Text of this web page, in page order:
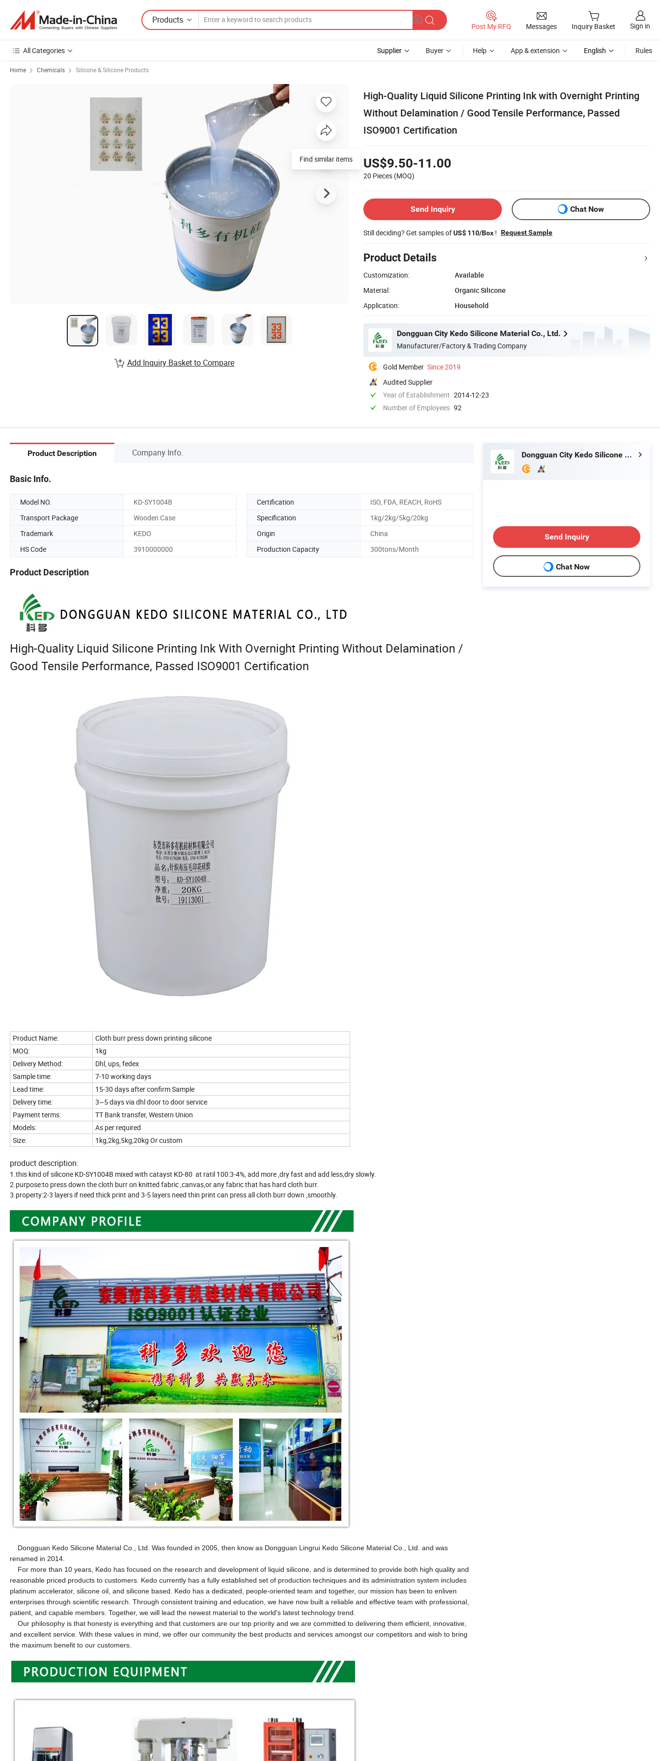
Products
Post My RFQ Messages Inquiry Basket Sign in
All Categories Supplier Buyer Help App & extension English Rules
Home Chemicals Silicone & Silicone Products
High-Quality Liquid Silicone Printing Ink with Overnight Printing
Without Delamination / Good Tensile Performance, Passed
ISO9001 Certification
US$9.50-11.00
20 Pieces (MOQ)
Send Inquiry Chat Now
Still deciding? Get samples ofUS$ 110/Box ! Request Sample
Product Details
Customization:
Available
Material:
Organic Silicone
Application:
Household
Dongguan City Kedo Silicone Material Co., Ltd.
Manufacturer/Factory & Trading Company
Gold Member Since 2019
Audited Supplier
Year of Establishment 2014-12-23
Number of Employees 92
Find similar items
Add Inquiry Basket to Compare
Product Description Company Info.
Basic Info.
Model NO. KD-SY1004B Certification
ISO, FDA, REACH, RoHS
Transport Package
Wooden Case Specification
1kg/2kg/5kg/20kg
Trademark
KEDO Origin
China
HS Code
3910000000 Production Capacity 300tons/Month
Product Description
High-Quality Liquid Silicone Printing Ink With Overnight Printing Without Delamination /
Good Tensile Performance, Passed ISO9001 Certification
Product Name:
Cloth burr press down printing silicone
MOQ:
1kg
Delivery Method:
Dhl, ups, fedex
Sample time:
7-10 working days
Lead time:
15-30 days after confirm Sample
Delivery time:
3~5 days via dhl door to door service
Payment terms:
TT Bank transfer, Western Union
Models:
As per required
Size:
1kg,2kg,5kg,20kg Or custom
product description:
1.this kind of silicone KD-SY1004B mixed with catayst KD-80 at ratil 100:3-4%, add more ,dry fast and add less,dry slowly.
2.purpose:to press down the cloth burr on knitted fabric ,canvas,or any fabric that has hard cloth burr.
3.property:2-3 layers if need thick print and 3-5 layers need thin print can press all cloth burr down ,smoothly.
Dongguan Kedo Silicone Material Co., Ltd. Was founded in 2005, then know as Dongguan Lingrui Kedo Silicone Material Co., Ltd. and was
renamed in 2014.
For more than 10 years, Kedo has focused on the research and development of liquid silicone, and is determined to provide both high quality and
reasonable priced products to customers. Kedo currently has a fully established set of production techniques and its administration system includes
platinum accelerator, silicone oil, and silicone based. Kedo has a dedicated, people-oriented team and together, our mission has been to enliven
enterprises through scientific research. Through consistent training and education, we have now built a reliable and effective team with professional,
patient, and capable members. Together, we will lead the newest material to the world's latest technology trend.
Our philosophy is that honesty is everything and that customers are our top priority and we are committed to delivering them efficient, innovative,
and excellent service. With these values in mind, we offer our community the best products and services amongst our competitors and wish to bring
the maximum benefit to our customers.
Dongguan City Kedo Silicone Material Co., Ltd.
Send Inquiry
Chat Now